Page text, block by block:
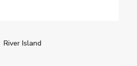
River Island